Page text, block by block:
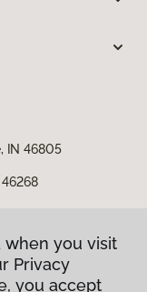
IN 46805
when you visit
Privacy
you accept